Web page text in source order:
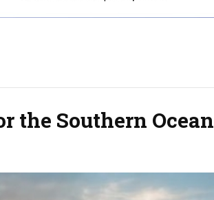
the Southern Ocean